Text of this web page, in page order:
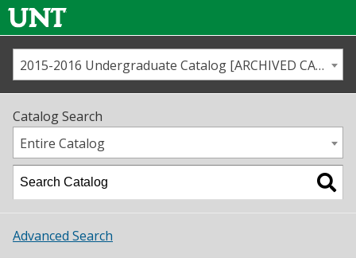
Us
Map
Academics
Student Life
2015-2016 Undergraduate Catalog [ARCHIVED CATALOG]
Catalog Search
Entire Catalog
Advanced Search